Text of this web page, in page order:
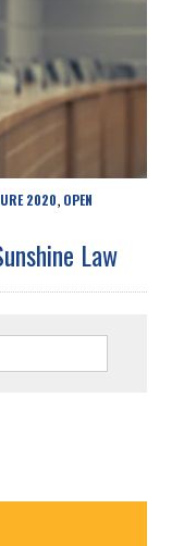
2020, OPEN
Law